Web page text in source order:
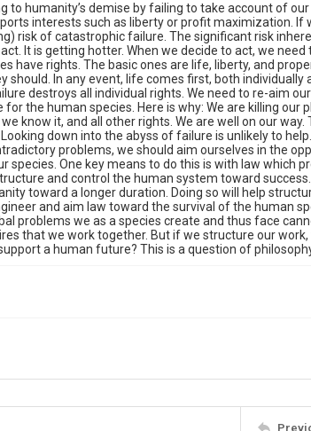
to humanity’s demise by failing to take account of
interests such as liberty or profit maximization.
risk of catastrophic failure. The significant risk
It is getting hotter. When we decide to act, we
have rights. The basic ones are life, liberty, and
should. In any event, life comes first, both
destroys all individual rights. We need to re-aim
the human species. Here is why: We are killing
know it, and all other rights. We are well on our
down into the abyss of failure is unlikely to
problems, we should aim ourselves in the
species. One key means to do this is with law which
and control the human system toward
toward a longer duration. Doing so will help
and aim law toward the survival of the human
problems we as a species create and thus face
that we work together. But if we structure our
a human future? This is a question of